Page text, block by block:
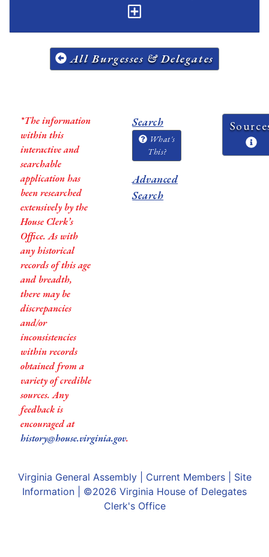
All Burgesses & Delegates
*The information
within this
interactive and
searchable
application has
been researched
extensively by the
House Clerk’s
Office. As with
any historical
records of this age
and breadth,
there may be
discrepancies
and/or
inconsistencies
within records
obtained from a
variety of credible
sources. Any
feedback is
encouraged at
history@house.virginia.gov.
Search
What's
This?
Advanced
Search
Virginia General Assembly| Current Members| Site
Information | ©2026 Virginia House of Delegates
Clerk's Office